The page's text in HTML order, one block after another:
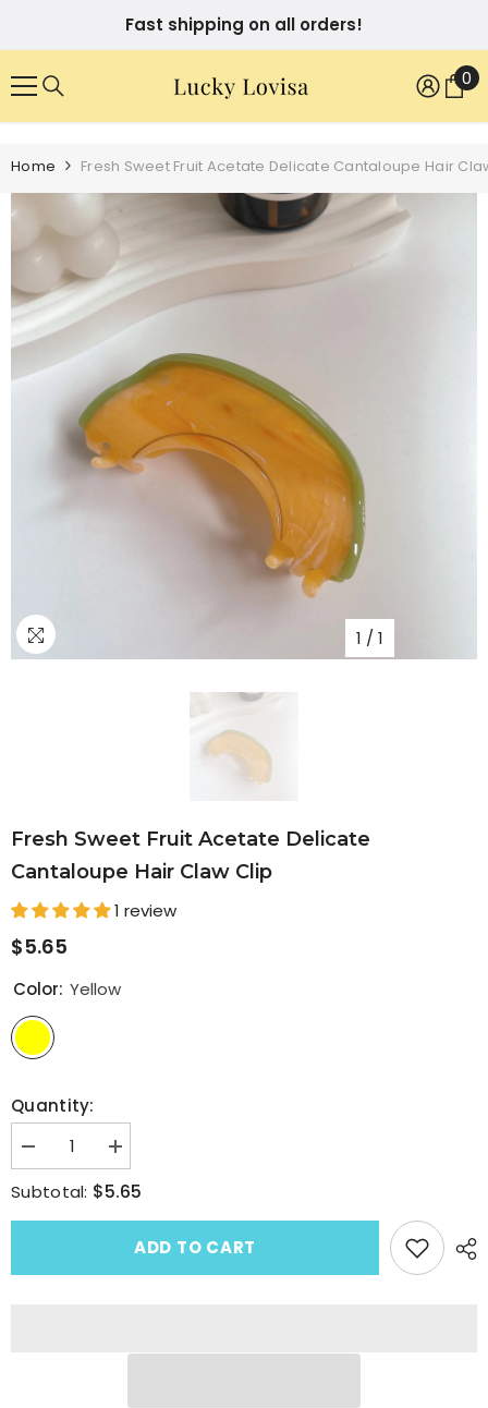
Fast shipping on all orders!
00
Home Fresh Sweet Fruit Acetate Delicate Cantaloupe Hair
1 / 1
Fresh Sweet Fruit Acetate Delicate
Cantaloupe Hair Claw Clip
1 review
$5.65
Color: Yellow
Quantity:
Decrease
quantity
for
Fresh
Sweet
Increase
quantity
for
Fresh
Sweet
Acetate
Subtotal: $5.65
ADD TO CART